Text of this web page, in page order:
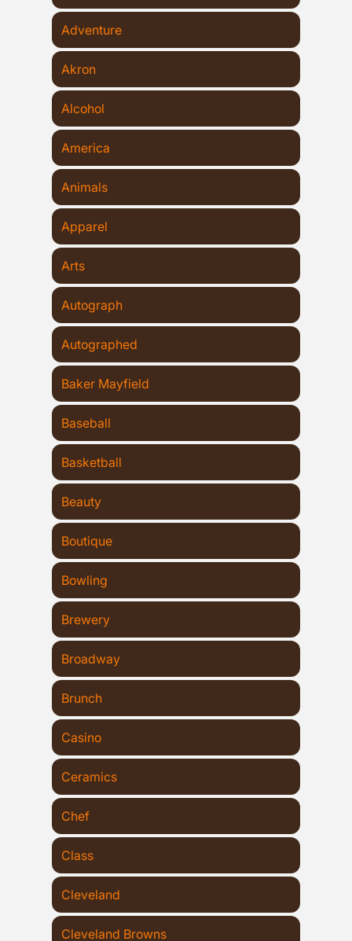
Adventure
Akron
Alcohol
America
Animals
Apparel
Arts
Autograph
Autographed
Baker Mayfield
Baseball
Basketball
Beauty
Boutique
Bowling
Brewery
Broadway
Brunch
Casino
Ceramics
Chef
Class
Cleveland
Cleveland Browns